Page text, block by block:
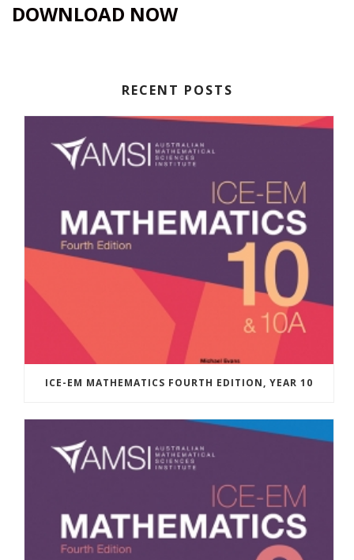
DOWNLOAD NOW
RECENT POSTS
ICE-EM MATHEMATICS FOURTH EDITION, YEAR 10